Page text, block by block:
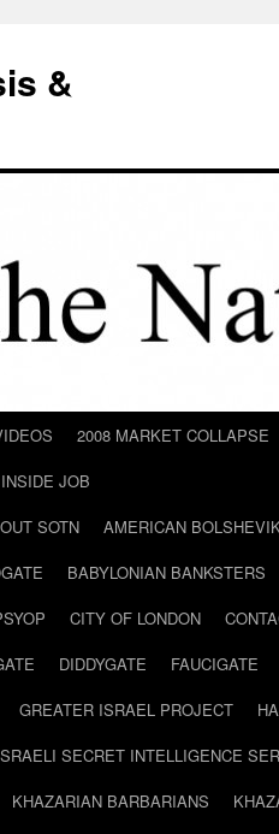
&
2008 MARKET COLLAPSE
JOB
SOTN
AMERICAN
BABYLONIAN BANKSTERS
CITY OF LONDON
DIDDYGATE FAUCIGATE
GREATER ISRAEL PROJECT
SECRET INTELLIGENCE
KHAZARIAN BARBARIANS